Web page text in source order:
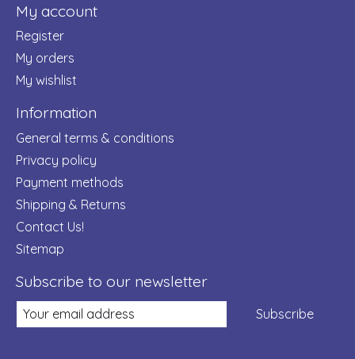
My account
Register
My orders
My wishlist
Information
General terms & conditions
Privacy policy
Payment methods
Shipping & Returns
Contact Us!
Sitemap
Subscribe to our newsletter
Subscribe